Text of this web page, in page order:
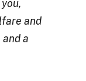
and
a